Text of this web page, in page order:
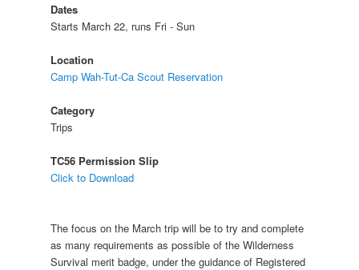
Dates
Starts March 22, runs Fri - Sun
Location
Camp Wah-Tut-Ca Scout Reservation
Category
Trips
TC56 Permission Slip
Click to Download
The focus on the March trip will be to try and complete
as many requirements as possible of the Wilderness
Survival merit badge, under the guidance of Registered